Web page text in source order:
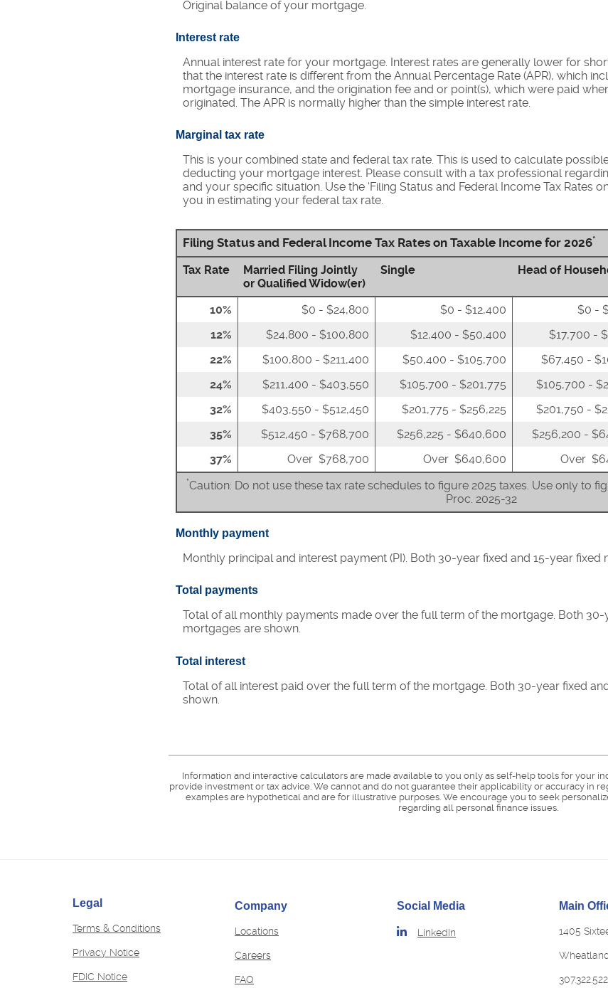
Original balance of your mortgage.
Interest rate
Annual interest rate for your mortgage. Interest rates are generally lower for
that the interest rate is different from the Annual Percentage Rate (APR), which
mortgage insurance, and the origination fee and or point(s), which were paid
originated. The APR is normally higher than the simple interest rate.
Marginal tax rate
This is your combined state and federal tax rate. This is used to calculate
deducting your mortgage interest. Please consult with a tax professional
and your specific situation. Use the ‘Filing Status and Federal Income Tax Rates
you in estimating your federal tax rate.
Filing Status and Federal Income Tax Rates on Taxable Income for 2026*
Tax Rate
Married Filing Jointly
or Qualified Widow(er)
Single Head of
10%
$0 - $24,800 $0 - $12,400 $0 -
12%
$24,800 - $100,800 $12,400 - $50,400 $17,700 -
22%
$100,800 - $211,400 $50,400 - $105,700 $67,450 -
24%
$211,400 - $403,550 $105,700 - $201,775 $105,700 -
32%
$403,550 - $512,450 $201,775 - $256,225 $201,750 -
35%
$512,450 - $768,700 $256,225 - $640,600 $256,200 -
37%
Over $768,700 Over $640,600 Over
*Caution: Do not use these tax rate schedules to figure 2025 taxes. Use only to
Proc. 2025-32
Monthly payment
Monthly principal and interest payment (PI). Both 30-year fixed and 15-year fixed
Total payments
Total of all monthly payments made over the full term of the mortgage. Both 30-
mortgages are shown.
Total interest
Total of all interest paid over the full term of the mortgage. Both 30-year fixed
shown.
Information and interactive calculators are made available to you only as self-help tools for your
provide investment or tax advice. We cannot and do not guarantee their applicability or accuracy in
examples are hypothetical and are for illustrative purposes. We encourage you to seek
regarding all personal finance issues.
Legal
Terms & Conditions
Privacy Notice
FDIC Notice
Company
Locations
Careers(Opens
FAQ
Social Media
LinkedIn
Main
1405